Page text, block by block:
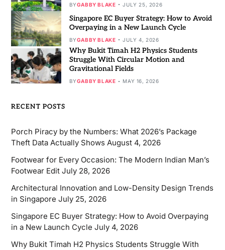
BYGABBY BLAKE JULY 25, 2026
Singapore EC Buyer Strategy: How to Avoid
Overpaying in a New Launch Cycle
BYGABBY BLAKE JULY 4, 2026
Why Bukit Timah H2 Physics Students
Struggle With Circular Motion and
Gravitational Fields
BYGABBY BLAKE MAY 16, 2026
RECENT POSTS
Porch Piracy by the Numbers: What 2026’s Package
Theft Data Actually Shows August 4, 2026
Footwear for Every Occasion: The Modern Indian Man’s
Footwear Edit July 28, 2026
Architectural Innovation and Low-Density Design Trends
in Singapore July 25, 2026
Singapore EC Buyer Strategy: How to Avoid Overpaying
in a New Launch Cycle July 4, 2026
Why Bukit Timah H2 Physics Students Struggle With